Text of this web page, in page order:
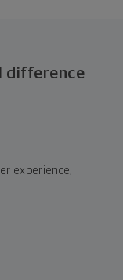
difference
experience,